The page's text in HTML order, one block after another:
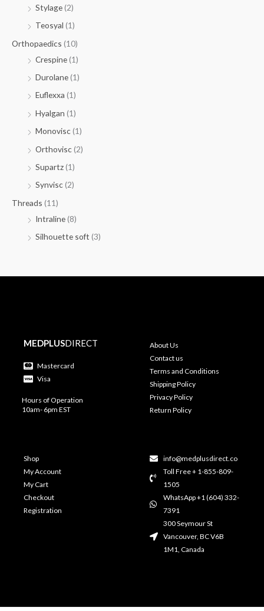
Stylage(2)
Teosyal (1)
Orthopaedics (10)
Crespine(1)
Durolane(1)
Euflexxa (1)
Hyalgan (1)
Monovisc(1)
Orthovisc(2)
Supartz(1)
Synvisc(2)
Threads (11)
Intraline(8)
Silhouette soft (3)
MEDPLUSDIRECT
Mastercard
Visa
Hours of Operation
10am- 6pm EST
About Us
Contact us
Terms and Conditions
Shipping Policy
Privacy Policy
Return Policy
Shop
My Account
My Cart
Checkout
Registration
info@medplusdirect.co
Toll Free + 1-855-809-
1505
WhatsApp +1 (604) 332-
7391
300 Seymour St
Vancouver, BC V6B
1M1, Canada